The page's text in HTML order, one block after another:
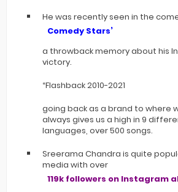
He was recently seen in the
Comedy Stars’
a throwback memory about his
victory.
“Flashback 2010-2021
going back as a brand to where
always gives us a high in 9
languages, over 500 songs.
Sreerama Chandra is quite
media with over
119k followers on Instagram